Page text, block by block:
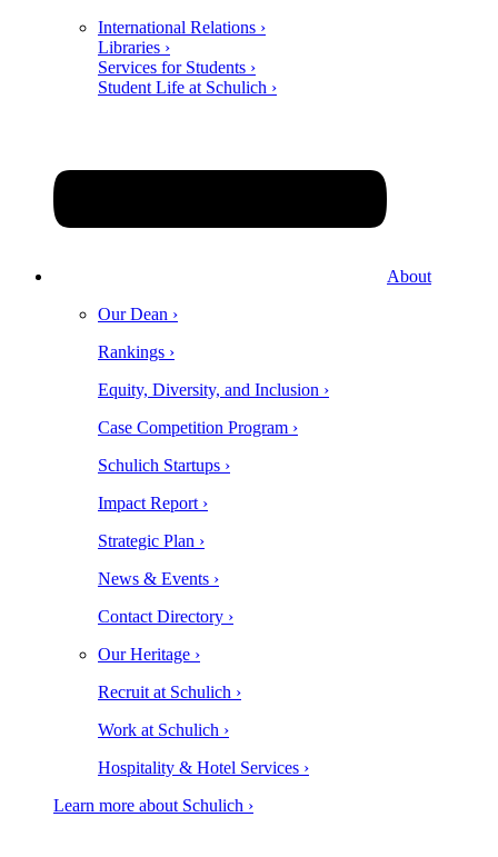
International Relations ›
Libraries ›
Services for Students ›
Student Life at Schulich ›
About
Our Dean ›
Rankings ›
Equity, Diversity, and Inclusion ›
Case Competition Program ›
Schulich Startups ›
Impact Report ›
Strategic Plan ›
News & Events ›
Contact Directory ›
Our Heritage ›
Recruit at Schulich ›
Work at Schulich ›
Hospitality & Hotel Services ›
Learn more about Schulich ›